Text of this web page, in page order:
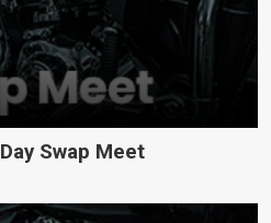
Swap Meet